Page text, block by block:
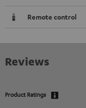
Remote control
Reviews
Product Ratings